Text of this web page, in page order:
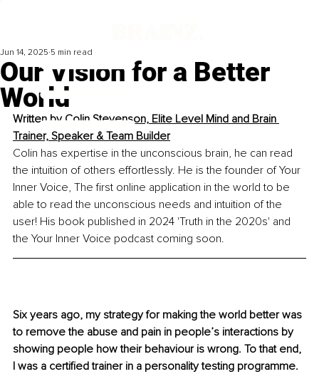
Our Vision for a Better
World
Jun 14, 2025 5 min read
Written by Colin Stevenson, Elite Level Mind and Brain
Trainer, Speaker & Team Builder
Colin has expertise in the unconscious brain, he can read
the intuition of others effortlessly. He is the founder of Your
Inner Voice, The first online application in the world to be
able to read the unconscious needs and intuition of the
user! His book published in 2024 'Truth in the 2020s' and
the Your Inner Voice podcast coming soon.
Six years ago, my strategy for making the world better was
to remove the abuse and pain in people’s interactions by
showing people how their behaviour is wrong. To that end,
I was a certified trainer in a personality testing programme.